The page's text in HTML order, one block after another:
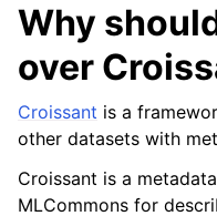
Why
over
Croissant is a
other datasets with
Croissant is a
MLCommons for